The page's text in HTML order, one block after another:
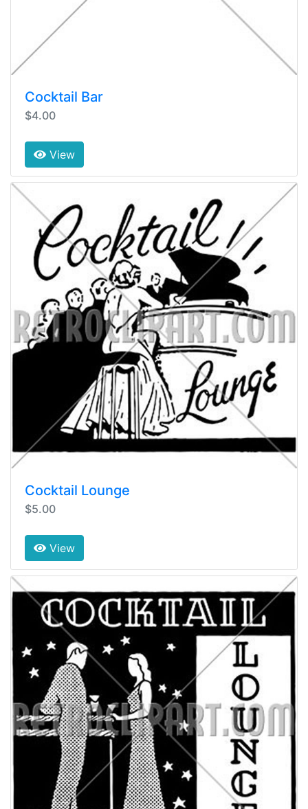
Cocktail Bar
$4.00
View
Cocktail Lounge
$5.00
View